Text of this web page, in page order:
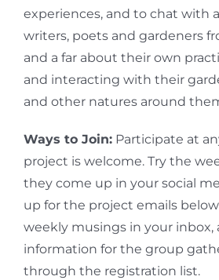
experiences, and to chat with
writers, poets and gardeners
and a far about their own
and interacting with their
and other natures around
Ways to Join: Participate at
project is welcome. Try the
they come up in your social
up for the project emails
weekly musings in your inbox,
information for the group
through the registration list.